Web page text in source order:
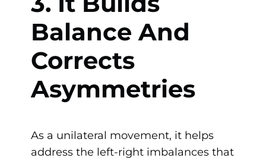
Balance And
Corrects
Asymmetries
As a unilateral movement, it helps
address the left-right imbalances that